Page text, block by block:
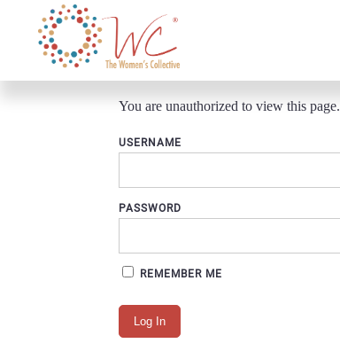
You are unauthorized to view this page.
USERNAME
PASSWORD
REMEMBER ME